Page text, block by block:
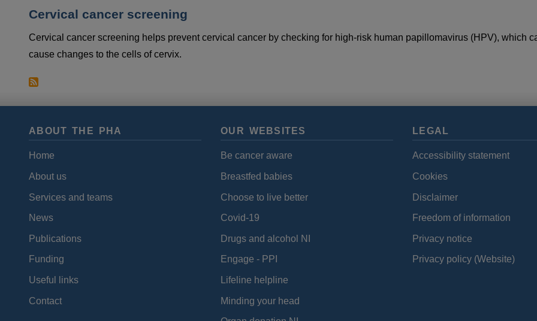
Cervical cancer screening
Cervical cancer screening helps prevent cervical cancer by checking for high-risk human papillomavirus (HPV), which
cause changes to the cells of cervix.
ABOUT THE PHA
Home
About us
Services and teams
News
Publications
Funding
Useful links
Contact
OUR WEBSITES
Be cancer aware
Breastfed babies
Choose to live better
Covid-19
Drugs and alcohol NI
Engage - PPI
Lifeline helpline
Minding your head
LEGAL
Accessibility statement
Cookies
Disclaimer
Freedom of information
Privacy notice
Privacy policy (Website)